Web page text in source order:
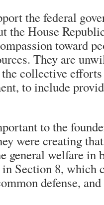
the federal
the House
toward
They are
collective
to include
to the
were creating
general welfare in
Section 8, which
defense,